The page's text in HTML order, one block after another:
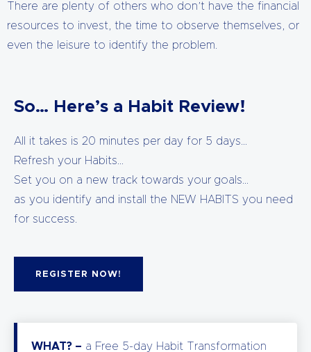
There are plenty of others who don’t have the financial
resources to invest, the time to observe themselves, or
even the leisure to identify the problem.
So… Here’s a Habit Review!
All it takes is 20 minutes per day for 5 days…
Refresh your Habits…
Set you on a new track towards your goals…
as you identify and install the NEW HABITS you need
for success.
REGISTER NOW!
WHAT? – a Free 5-day Habit Transformation